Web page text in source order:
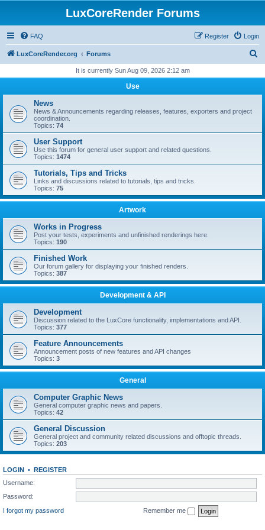
LuxCoreRender Forums
FAQ Login
Register
LuxCoreRender.org Forums
r
It is currently Sun Aug 09, 2026 2:12 am
Use
News
News & Announcements regarding releases, features, exporters and project
coordination.
Topics: 74
User Support
Use this forum for general user support and related questions.
Topics: 1474
Tutorials, Tips and Tricks
Links and discussions related to tutorials, tips and tricks.
Topics: 75
Artwork
Works in Progress
Post your tests, experiments and unfinished renderings here.
Topics: 190
Finished Work
Our forum gallery for displaying your finished renders.
Topics: 387
Development & API
Development
Discussion related to the LuxCore functionality, implementations and API.
Topics: 377
Feature Announcements
Announcement posts of new features and API changes
Topics: 3
General
Computer Graphic News
General computer graphic news and papers.
Topics: 42
General Discussion
General project and community related discussions and offtopic threads.
Topics: 203
LOGIN • REGISTER
Username:
Password:
I forgot my password
Remember me